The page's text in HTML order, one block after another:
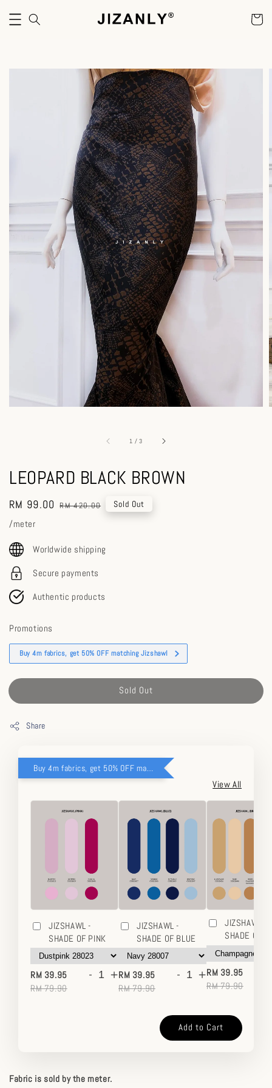
1 /3
LEOPARD BLACK BROWN
Sale
price
RM 99.00 Regular
RM 420.00 Sold Out
/meter
Worldwide shipping
Secure payments
Authentic products
Promotions
Buy 4m fabrics, get 50% OFF matching Jizshawl
Sold Out
Share
Buy 4m fabrics, get 50% OFF matching Jizshawl
View All
JIZSHAWL -
SHADE OF PINK
RM 39.95
RM 79.90
- +
JIZSHAWL -
SHADE OF BLUE
RM 39.95
RM 79.90
- +
JIZSHAWL -
SHADE OF
RM 39.95
RM 79.90
Add to Cart
Fabric is sold by the meter.